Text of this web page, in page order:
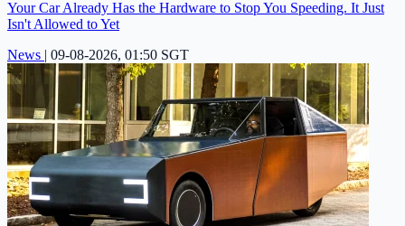
Your Car Already Has the Hardware to Stop You Speeding. It Just
Isn't Allowed to Yet
News | 09-08-2026, 01:50 SGT